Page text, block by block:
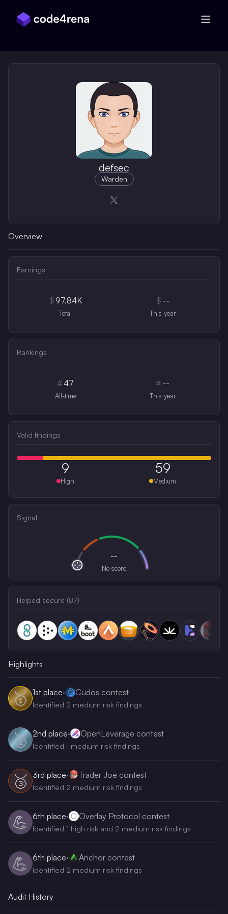
defsec
Warden
Opens in a new window
Overview
Earnings
$ 97.84K
Total
$ --
This year
Rankings
#47
All-time
# --
This year
Valid findings
9
High
59
Medium
Signal
--
No score
Helped secure (87)
Highlights
🥇 1st place· Cudos contest
Identified 2 medium risk findings
🥈 2nd place· OpenLeverage contest
Identified 1 medium risk findings
🥉 3rd place· Trader Joe contest
Identified 2 medium risk findings
💪 6th place· Overlay Protocol contest
Identified 1 high risk and 2 medium risk findings
💪 6th place· Anchor contest
Identified 2 medium risk findings
Audit History